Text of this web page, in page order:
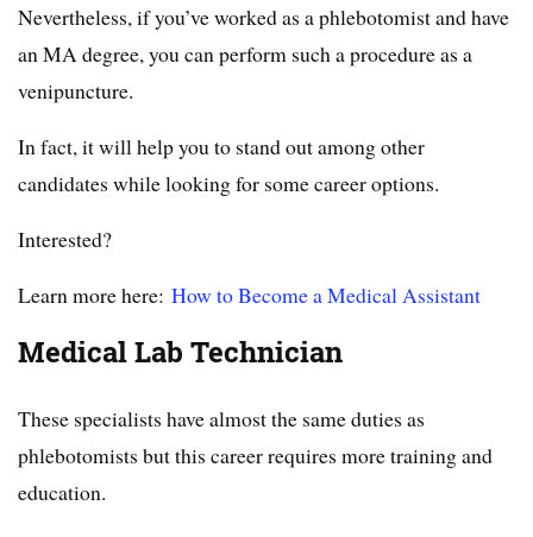
Nevertheless, if you’ve worked as a phlebotomist and have
an MA degree, you can perform such a procedure as a
venipuncture.
In fact, it will help you to stand out among other
candidates while looking for some career options.
Interested?
Learn more here: How to Become a Medical Assistant
Medical Lab Technician
These specialists have almost the same duties as
phlebotomists but this career requires more training and
education.